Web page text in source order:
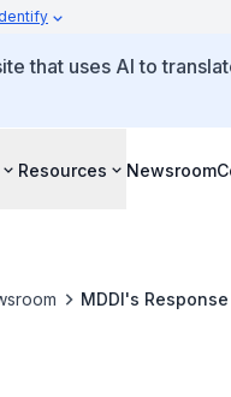
that uses AI to
Resources Newsroom
MDDI's